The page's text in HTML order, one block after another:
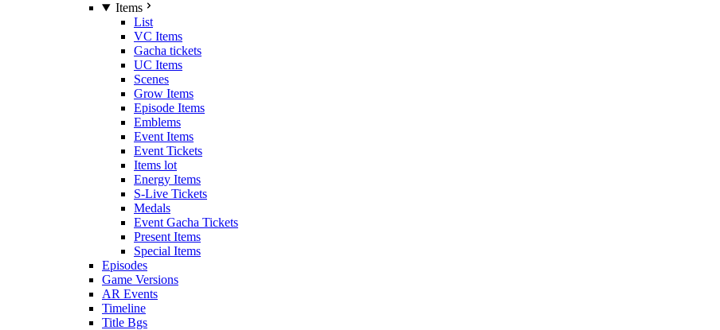
Items
List
VC Items
Gacha tickets
UC Items
Scenes
Grow Items
Episode Items
Emblems
Event Items
Event Tickets
Items lot
Energy Items
S-Live Tickets
Medals
Event Gacha Tickets
Present Items
Special Items
Episodes
Game Versions
AR Events
Timeline
Title Bgs